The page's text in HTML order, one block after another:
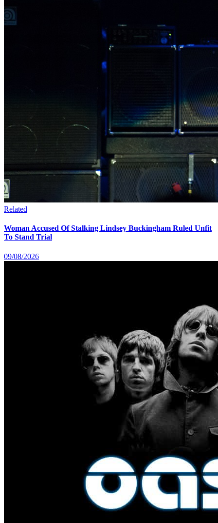
Related
Woman Accused Of Stalking Lindsey Buckingham Ruled Unfit
To Stand Trial
09/08/2026